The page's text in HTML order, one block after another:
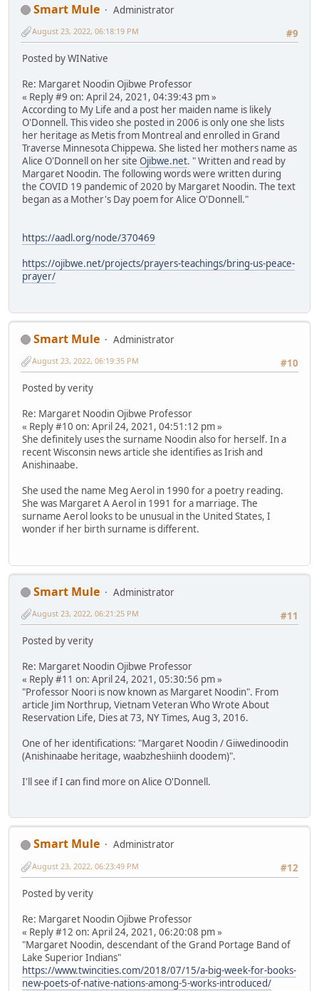
Smart Mule
Administrator
#9
August 23, 2022, 06:18:19 PM
Posted by WINative
Re: Margaret Noodin Ojibwe Professor
« Reply #9 on: April 24, 2021, 04:39:43 pm »
According to My Life and a post her maiden name is likely
O'Donnell. This video she posted in 2006 is only one she lists
her heritage as Metis from Montreal and enrolled in Grand
Traverse Minnesota Chippewa. She listed her mothers name as
Alice O'Donnell on her site Ojibwe.net. " Written and read by
Margaret Noodin. The following words were written during
the COVID 19 pandemic of 2020 by Margaret Noodin. The text
began as a Mother's Day poem for Alice O'Donnell."
https://aadl.org/node/370469
https://ojibwe.net/projects/prayers-teachings/bring-us-peace-
prayer/
Smart Mule
Administrator
#10
August 23, 2022, 06:19:35 PM
Posted by verity
Re: Margaret Noodin Ojibwe Professor
« Reply #10 on: April 24, 2021, 04:51:12 pm »
She definitely uses the surname Noodin also for herself. In a
recent Wisconsin news article she identifies as Irish and
Anishinaabe.
She used the name Meg Aerol in 1990 for a poetry reading.
She was Margaret A Aerol in 1991 for a marriage. The
surname Aerol looks to be unusual in the United States, I
wonder if her birth surname is different.
Smart Mule
Administrator
#11
August 23, 2022, 06:21:25 PM
Posted by verity
Re: Margaret Noodin Ojibwe Professor
« Reply #11 on: April 24, 2021, 05:30:56 pm »
"Professor Noori is now known as Margaret Noodin". From
article Jim Northrup, Vietnam Veteran Who Wrote About
Reservation Life, Dies at 73, NY Times, Aug 3, 2016.
One of her identifications: "Margaret Noodin / Giiwedinoodin
(Anishinaabe heritage, waabzheshiinh doodem)".
I'll see if I can find more on Alice O'Donnell.
Smart Mule
Administrator
#12
August 23, 2022, 06:23:49 PM
Posted by verity
Re: Margaret Noodin Ojibwe Professor
« Reply #12 on: April 24, 2021, 06:20:08 pm »
"Margaret Noodin, descendant of the Grand Portage Band of
Lake Superior Indians"
https://www.twincities.com/2018/07/15/a-big-week-for-books-
new-poets-of-native-nations-among-5-works-introduced/